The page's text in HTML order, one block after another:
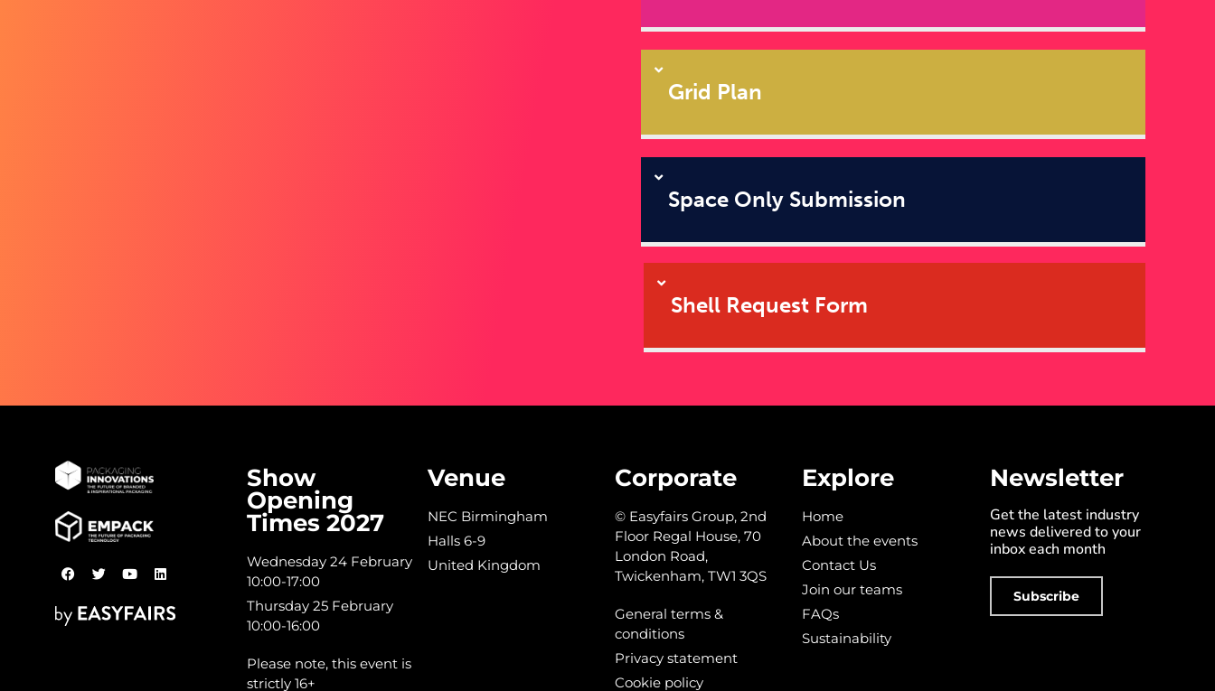
Grid Plan
Space Only Submission
Shell Request Form
Show
Opening
Times 2027
Wednesday 24 February
10:00-17:00
Thursday 25 February
10:00-16:00
Please note, this event is
strictly 16+
Venue
NEC Birmingham
Halls 6-9
United Kingdom
Corporate
© Easyfairs Group, 2nd
Floor Regal House, 70
London Road,
Twickenham, TW1 3QS
General terms &
conditions
Privacy statement
Cookie policy
Explore
Home
About the events
Contact Us
Join our teams
FAQs
Sustainability
Newsletter
Get the latest industry
news delivered to your
inbox each month
Subscribe